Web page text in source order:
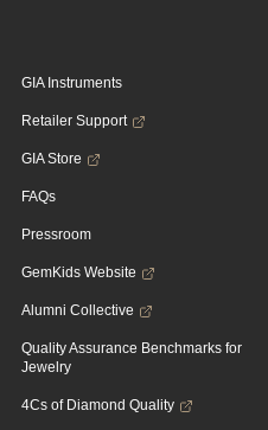
GIA Instruments
Retailer Support
GIA Store
FAQs
Pressroom
GemKids Website
Alumni Collective
Quality Assurance Benchmarks for
Jewelry
4Cs of Diamond Quality